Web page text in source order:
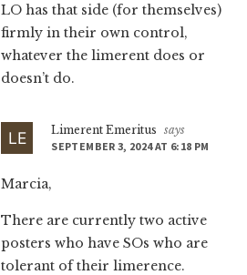
LO has that side (for themselves)
firmly in their own control,
whatever the limerent does or
doesn’t do.
Limerent Emeritus
says
SEPTEMBER 3, 2024 AT 6:18 PM
Marcia,
There are currently two active
posters who have SOs who are
tolerant of their limerence.